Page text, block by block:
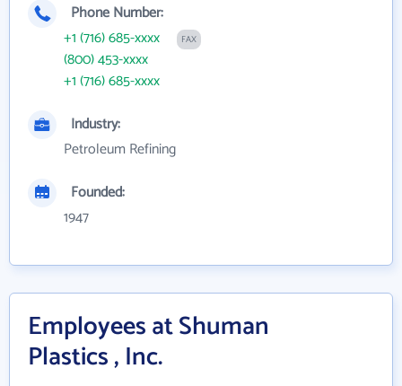
Phone Number:
+1 (716) 685-xxxx
FAX
(800) 453-xxxx
+1 (716) 685-xxxx
Industry:
Petroleum Refining
Founded:
1947
Employees at Shuman
Plastics , Inc.